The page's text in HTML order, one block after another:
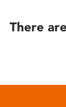
reader;
open
There